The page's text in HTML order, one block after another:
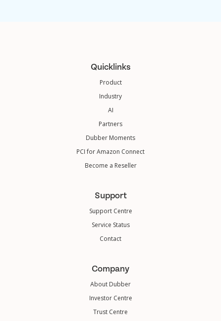
Quicklinks
Product
Industry
AI
Partners
Dubber Moments
PCI for Amazon Connect
Become a Reseller
Support
Support Centre
Service Status
Contact
Company
About Dubber
Investor Centre
Trust Centre